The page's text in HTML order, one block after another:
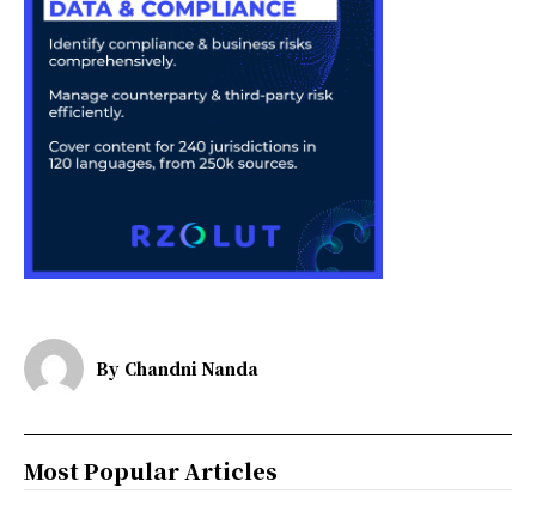
By Chandni Nanda
Most Popular Articles